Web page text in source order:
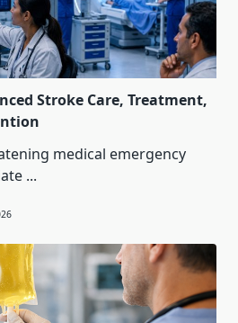
Stroke Care, Treatment,
medical emergency
...